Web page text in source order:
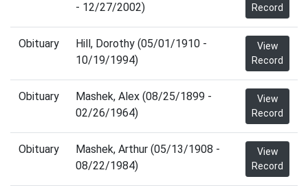
- 12/27/2002)
Record
Obituary
Hill, Dorothy (05/01/1910 -
10/19/1994)
View
Record
Obituary
Mashek, Alex (08/25/1899 -
02/26/1964)
View
Record
Obituary
Mashek, Arthur (05/13/1908 -
08/22/1984)
View
Record